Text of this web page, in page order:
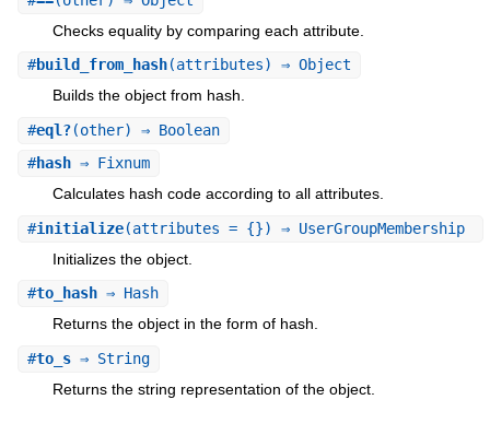
Checks equality by comparing each attribute.
#build_from_hash(attributes) ⇒ Object
Builds the object from hash.
#eql?(other) ⇒ Boolean
#hash⇒ Fixnum
Calculates hash code according to all attributes.
#initialize(attributes = {}) ⇒ UserGroupMembership
Initializes the object.
#to_hash⇒ Hash
Returns the object in the form of hash.
#to_s⇒ String
Returns the string representation of the object.